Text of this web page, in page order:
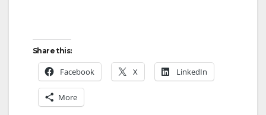
Share this:
Facebook X LinkedIn
More